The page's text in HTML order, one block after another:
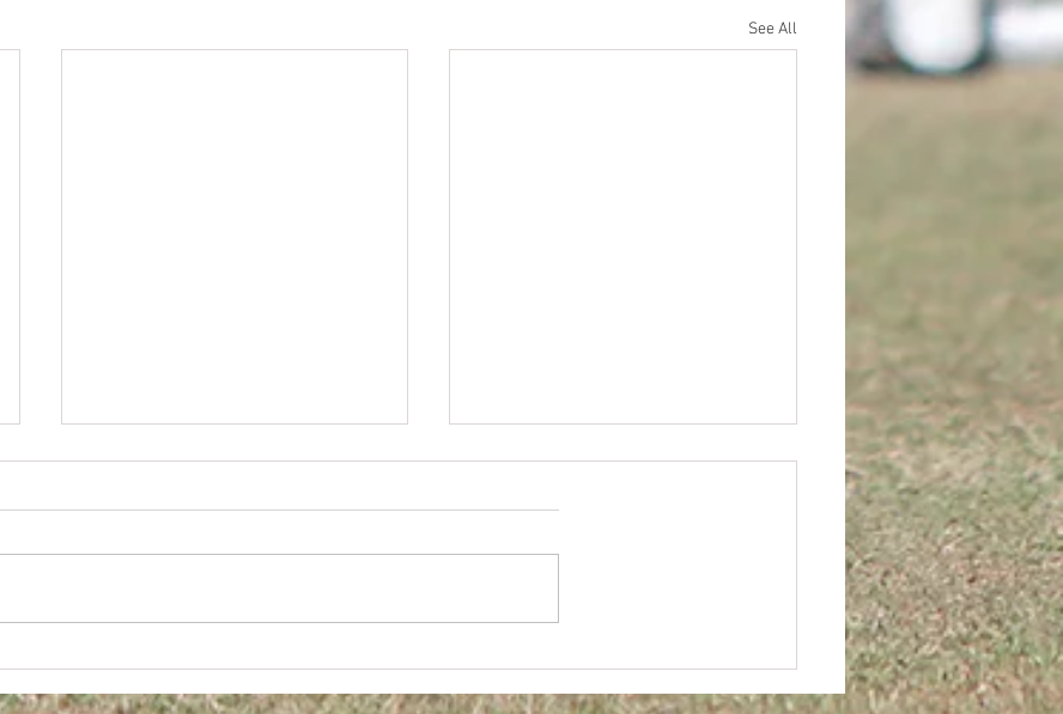
See All
Diggers FC AGM